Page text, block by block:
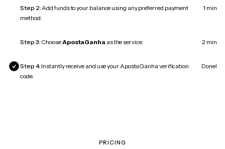
Step 2:Add funds to your balance using any preferred payment
method.
1 min
Step 3: ChooseApostaGanha as the service. 2 min
Step 4: Instantly receive and use your ApostaGanha verification
code.
Done!
PRICING